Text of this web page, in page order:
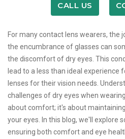
CALL US
For many contact lens wearers, the
the encumbrance of glasses can
the discomfort of dry eyes. This
lead to a less than ideal experience
lenses for their vision needs.
challenges of dry eyes when
about comfort; it's about
your eyes. In this blog, we'll explore
ensuring both comfort and eye